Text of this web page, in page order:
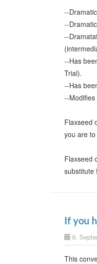
--
--
--
--Has
Trial).
--Has
--
Flaxseed
you are
Flaxseed
substitute
If you
9.
This